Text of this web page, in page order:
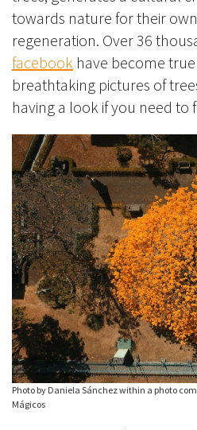
towards nature for their
regeneration. Over 36
facebook have become
breathtaking pictures of
having a look if you need to
Photo by Daniela Sánchez within a photo
Mágicos